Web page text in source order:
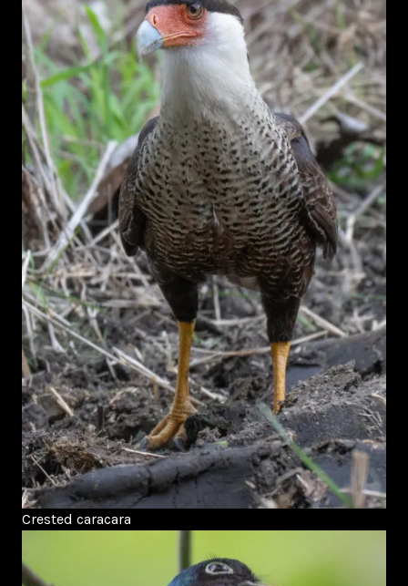
Crested caracara